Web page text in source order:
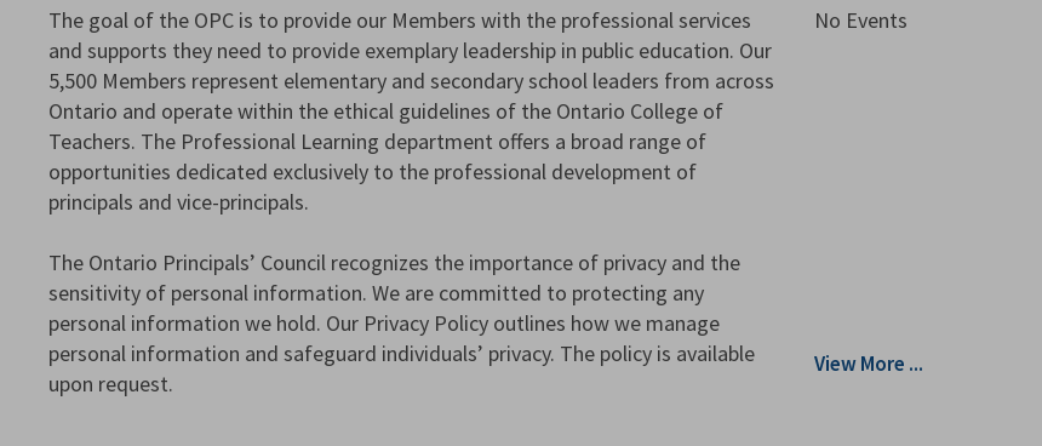
The goal of the OPC is to provide our Members with the professional services
and supports they need to provide exemplary leadership in public education. Our
5,500 Members represent elementary and secondary school leaders from across
Ontario and operate within the ethical guidelines of the Ontario College of
Teachers. The Professional Learning department offers a broad range of
opportunities dedicated exclusively to the professional development of
principals and vice-principals.
The Ontario Principals’ Council recognizes the importance of privacy and the
sensitivity of personal information. We are committed to protecting any
personal information we hold. Our Privacy Policy outlines how we manage
personal information and safeguard individuals’ privacy. The policy is available
upon request.
No Events
View More ...